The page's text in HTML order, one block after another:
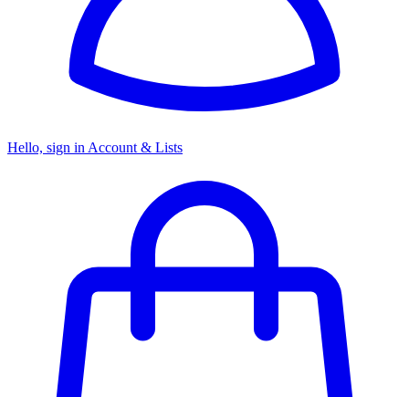
Hello, sign in Account & Lists